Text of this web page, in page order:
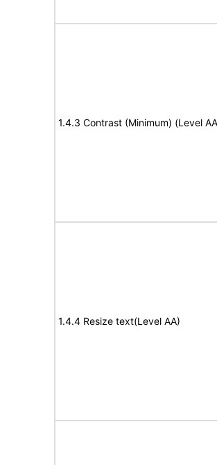
1.4.3 Contrast (Minimum) (Level
1.4.4 Resize text(Level AA)